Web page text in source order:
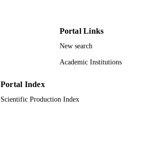
Portal Links
New search
Academic Institutions
Portal Index
Scientific Production Index